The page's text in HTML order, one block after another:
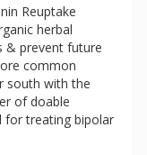
Reuptake
herbal
& prevent future
common
south with the
of doable
for treating bipolar